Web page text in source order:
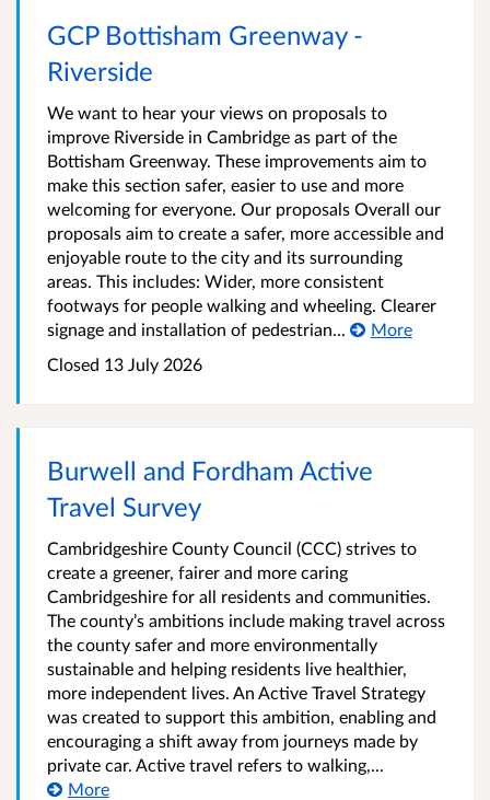
GCP Bottisham Greenway -
Riverside
We want to hear your views on proposals to
improve Riverside in Cambridge as part of the
Bottisham Greenway. These improvements aim to
make this section safer, easier to use and more
welcoming for everyone. Our proposals Overall our
proposals aim to create a safer, more accessible and
enjoyable route to the city and its surrounding
areas. This includes: Wider, more consistent
footways for people walking and wheeling. Clearer
signage and installation of pedestrian...
More
Closed 13 July 2026
Burwell and Fordham Active
Travel Survey
Cambridgeshire County Council (CCC) strives to
create a greener, fairer and more caring
Cambridgeshire for all residents and communities.
The county’s ambitions include making travel across
the county safer and more environmentally
sustainable and helping residents live healthier,
more independent lives. An Active Travel Strategy
was created to support this ambition, enabling and
encouraging a shift away from journeys made by
private car. Active travel refers to walking,...
More